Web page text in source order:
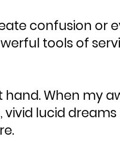
confusion or
tools of
hand. When my
lucid dreams